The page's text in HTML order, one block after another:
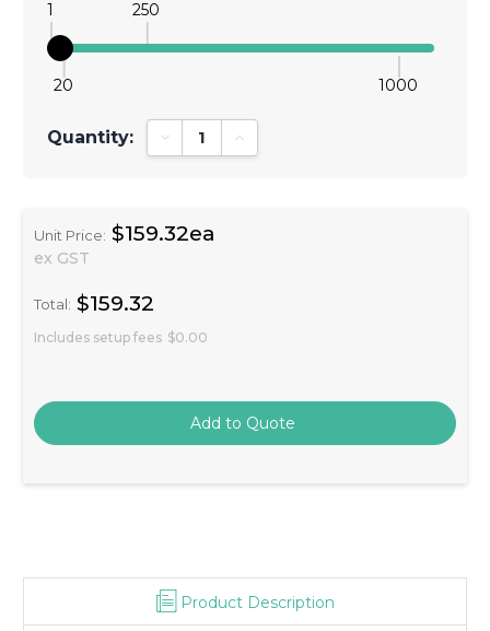
1
20
250
1000
Quantity: Decrease Quantity:Increase Quantity:
Unit Price: $159.32ea
ex GST
Total: $159.32
Includes setup fees $0.00
Product Description